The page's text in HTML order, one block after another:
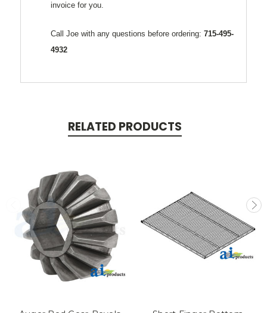
invoice for you.
Call Joe with any questions before ordering: 715-495-
4932
RELATED PRODUCTS